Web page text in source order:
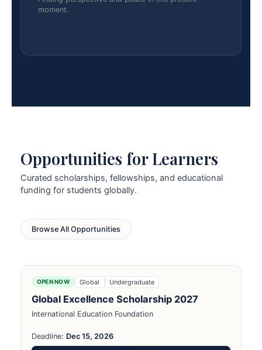
moment.
Opportunities for Learners
Curated scholarships, fellowships, and educational
funding for students globally.
Browse All Opportunities
OPEN NOW Global Undergraduate
Global Excellence Scholarship 2027
International Education Foundation
Deadline: Dec 15, 2026